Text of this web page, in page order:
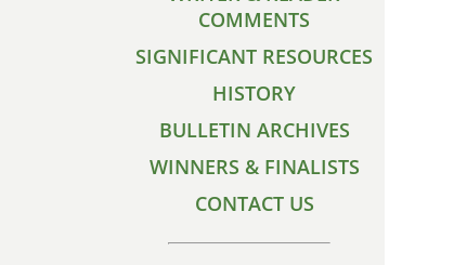
COMMENTS
SIGNIFICANT RESOURCES
HISTORY
BULLETIN ARCHIVES
WINNERS & FINALISTS
CONTACT US